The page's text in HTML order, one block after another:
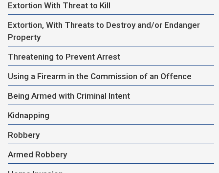
Extortion With Threat to Kill
Extortion, With Threats to Destroy and/or Endanger
Property
Threatening to Prevent Arrest
Using a Firearm in the Commission of an Offence
Being Armed with Criminal Intent
Kidnapping
Robbery
Armed Robbery